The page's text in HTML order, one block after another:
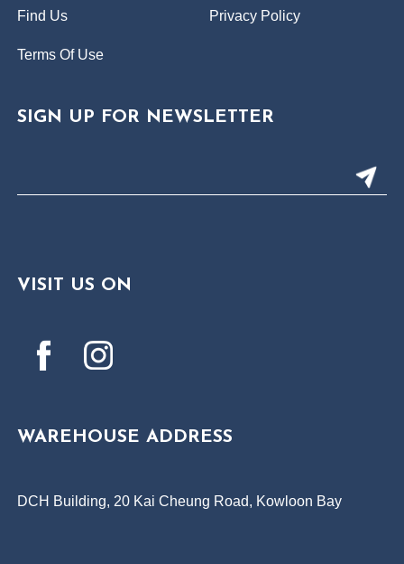
Find Us Privacy Policy
Terms Of Use
SIGN UP FOR NEWSLETTER
VISIT US ON
WAREHOUSE ADDRESS
DCH Building, 20 Kai Cheung Road, Kowloon Bay